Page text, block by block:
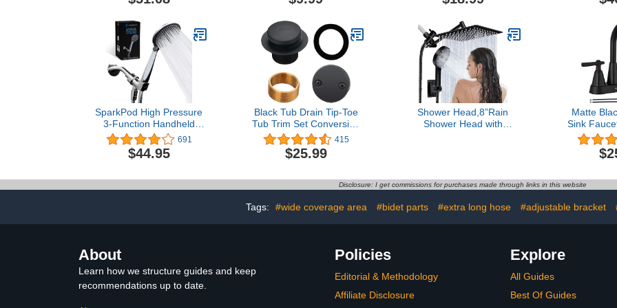
Safety Support - Secure
Easy Height Assistance -
Durable Plastic
Construction
Catcher/Strainer, Gray
Holder Brass Shower
Nickel, DrillFree
Installation
with 11''
SparkPod High Pressure
3-Function Handheld
Shower Head with 5 ft.
Hose and Bracket - 3.75"
Wide Angle Rain,
Spray Modes - 1-Min
691
$44.95
Black Tub Drain Tip-Toe
Tub Trim Set Conversion
Kit Assembly, Hidrop
Bathtub Drain
Replacement Trim Kit with
Faceplate and Universal
Matte Black
415
$25.99
Shower Head,8”Rain
Shower Head with
System,High Pressure
Matte
Sink
Inch
Sink 3
Sink
Water
Disclosure: I get commissions for purchases made through links in this website
Tags: #wide coverage area #bidet parts #extra long hose #adjustable bracket
About
Learn how we structure guides and keep
recommendations up to date.
Policies
Editorial & Methodology
Affiliate Disclosure
Explore
All Guides
Best Of Guides